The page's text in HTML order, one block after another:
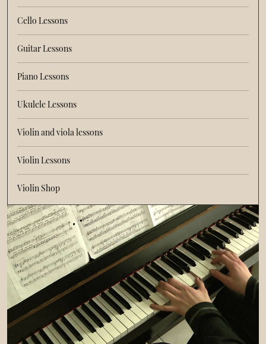
Cello Lessons
Guitar Lessons
Piano Lessons
Ukulele Lessons
Violin and viola lessons
Violin Lessons
Violin Shop